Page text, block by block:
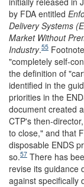
by FDA entitled
Delivery Systems
Market Without
Industry.55
"completely self-
the definition of
identified in the
priorities in the
document created
CTP's then-
to close," and that
disposable ENDS
so.57 There has
revise its guidance
against specifically